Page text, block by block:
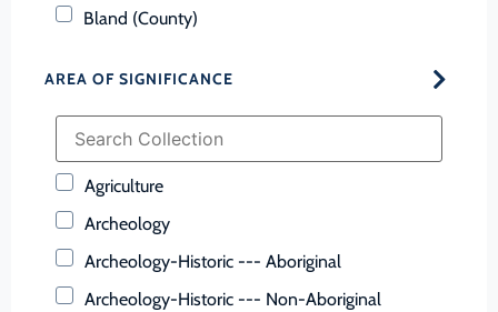
Bland (County)
Brunswick (County)
AREA OF SIGNIFICANCE
Agriculture
Archeology
Archeology-Historic --- Aboriginal
Archeology-Historic --- Non-Aboriginal